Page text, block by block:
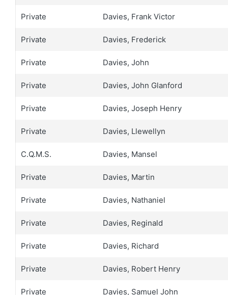
Private Davies, Frank Victor
Private Davies, Frederick
Private Davies, John
Private Davies, John Glanford
Private Davies, Joseph Henry
Private Davies, Llewellyn
C.Q.M.S. Davies, Mansel
Private Davies, Martin
Private Davies, Nathaniel
Private Davies, Reginald
Private Davies, Richard
Private Davies, Robert Henry
Private Davies, Samuel John